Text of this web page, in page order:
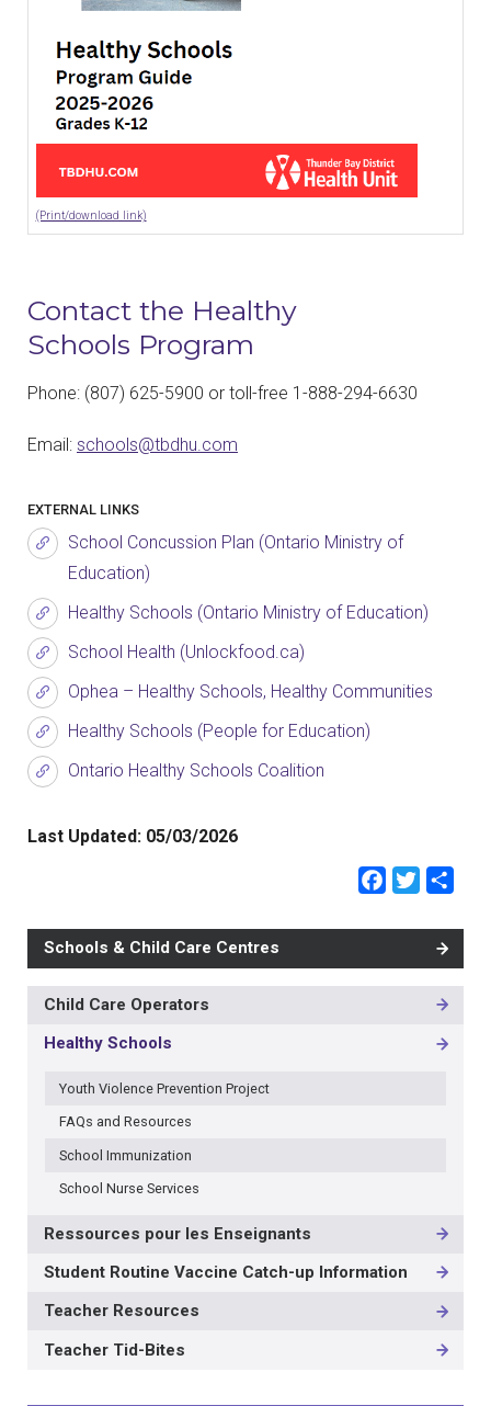
(Print/download link)
Contact the Healthy
Schools Program
Phone: (807) 625-5900 or toll-free 1-888-294-6630
Email: schools@tbdhu.com
EXTERNAL LINKS
School Concussion Plan (Ontario Ministry of
Education)
Healthy Schools (Ontario Ministry of Education)
School Health (Unlockfood.ca)
Ophea – Healthy Schools, Healthy Communities
Healthy Schools (People for Education)
Ontario Healthy Schools Coalition
Last Updated: 05/03/2026
Schools & Child Care Centres
MAIN
-
Child Care Operators
Healthy Schools
Youth Violence Prevention Project
FAQs and Resources
School Immunization
School Nurse Services
Ressources pour les Enseignants
Student Routine Vaccine Catch-up Information
Teacher Resources
Teacher Tid-Bites